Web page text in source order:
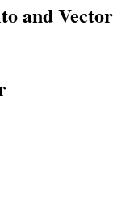
and Vector